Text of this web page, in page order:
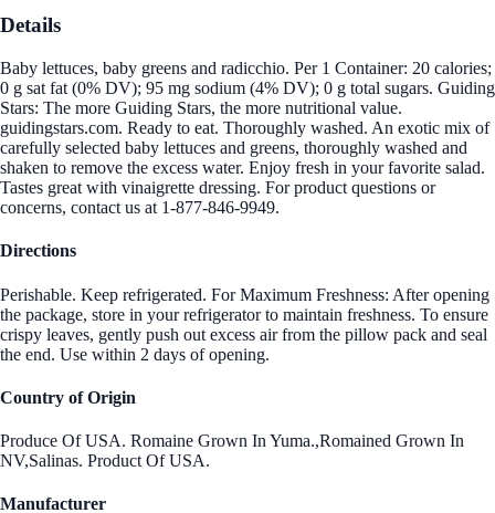
Details
Baby lettuces, baby greens and radicchio. Per 1 Container: 20 calories;
0 g sat fat (0% DV); 95 mg sodium (4% DV); 0 g total sugars. Guiding
Stars: The more Guiding Stars, the more nutritional value.
guidingstars.com. Ready to eat. Thoroughly washed. An exotic mix of
carefully selected baby lettuces and greens, thoroughly washed and
shaken to remove the excess water. Enjoy fresh in your favorite salad.
Tastes great with vinaigrette dressing. For product questions or
concerns, contact us at 1-877-846-9949.
Directions
Perishable. Keep refrigerated. For Maximum Freshness: After opening
the package, store in your refrigerator to maintain freshness. To ensure
crispy leaves, gently push out excess air from the pillow pack and seal
the end. Use within 2 days of opening.
Country of Origin
Produce Of USA. Romaine Grown In Yuma.,Romained Grown In
NV,Salinas. Product Of USA.
Manufacturer